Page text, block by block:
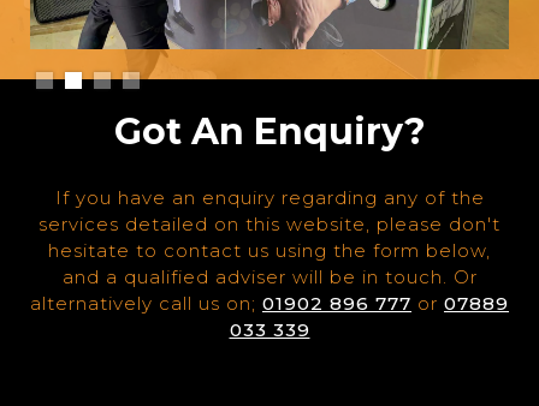
Got An Enquiry?
If you have an enquiry regarding any of the
services detailed on this website, please don't
hesitate to contact us using the form below,
and a qualified adviser will be in touch. Or
alternatively call us on; 01902 896 777 or 07889
033 339